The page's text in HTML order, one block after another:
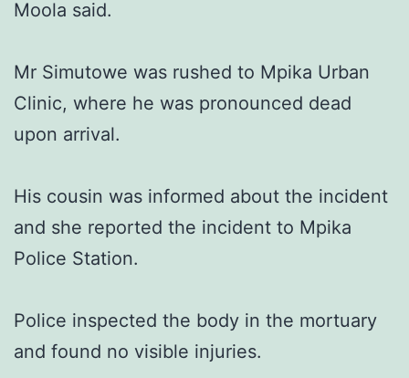
Moola said.
Mr Simutowe was rushed to Mpika Urban
Clinic, where he was pronounced dead
upon arrival.
His cousin was informed about the incident
and she reported the incident to Mpika
Police Station.
Police inspected the body in the mortuary
and found no visible injuries.